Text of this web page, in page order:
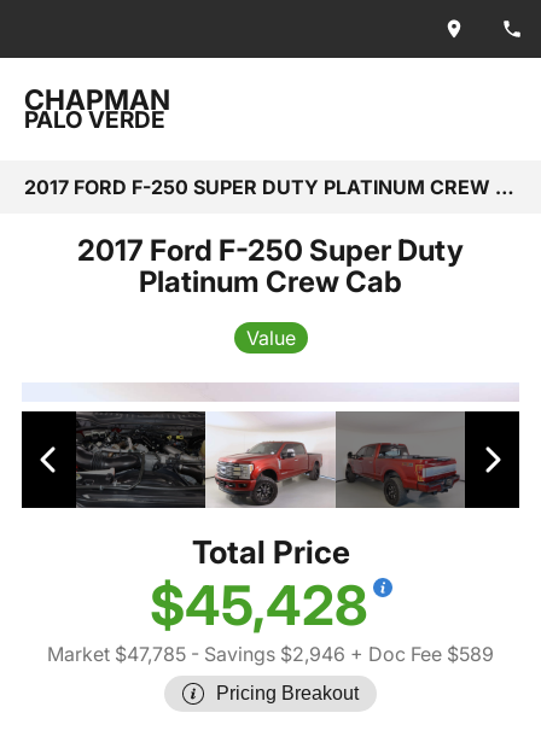
CHAPMAN
PALO VERDE
2017 FORD F-250 SUPER DUTY PLATINUM CREW CAB
2017 Ford F-250 Super Duty
Platinum Crew Cab
Value
Total Price
$45,428
Market $47,785 - Savings $2,946 + Doc Fee $589
Pricing Breakout